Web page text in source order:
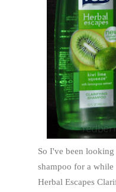
So I've been
shampoo for a
Herbal Escapes